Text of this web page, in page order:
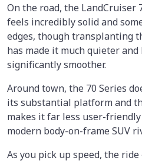
On the road, the LandCruiser
feels incredibly solid and
edges, though transplanting
has made it much quieter
significantly smoother.
Around town, the 70 Series
its substantial platform and
makes it far less user-
modern body-on-frame SUV
As you pick up speed, the